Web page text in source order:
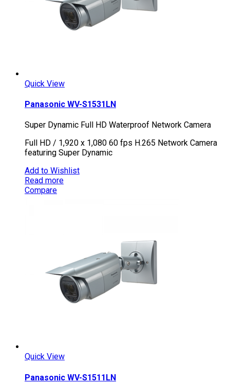
Quick View
Panasonic WV-S1531LN
Super Dynamic Full HD Waterproof Network Camera
Full HD / 1,920 x 1,080 60 fps H.265 Network Camera
featuring Super Dynamic
Add to Wishlist
Read more
Compare
Quick View
Panasonic WV-S1511LN